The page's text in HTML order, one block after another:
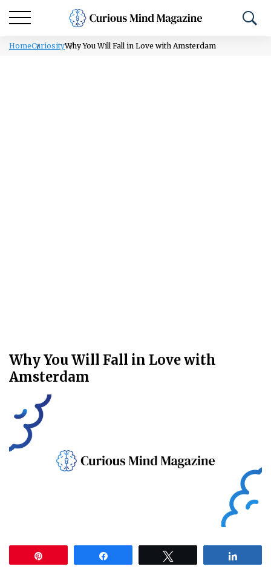
HomeCuriosityWhy You Will Fall in Love with Amsterdam
Why You Will Fall in Love with
Amsterdam